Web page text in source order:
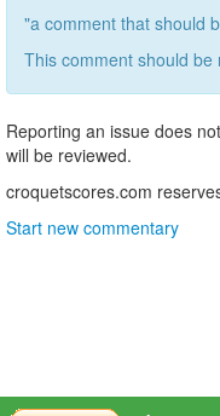
"a comment that should
This comment should be
Reporting an issue does
will be reviewed.
croquetscores.com
Start new commentary